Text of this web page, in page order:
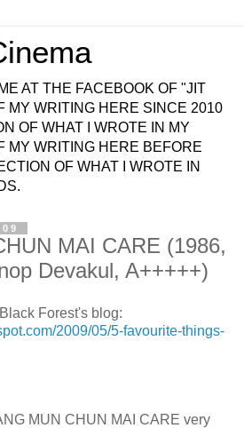
AT THE FACEBOOK OF "JIT
MY WRITING HERE SINCE 2010
OF WHAT I WROTE IN MY
MY WRITING HERE BEFORE
OF WHAT I WROTE IN
MAI CARE (1986,
Devakul, A+++++)
Forest's blog:
2009/05/5-favourite-things-
MUN CHUN MAI CARE very